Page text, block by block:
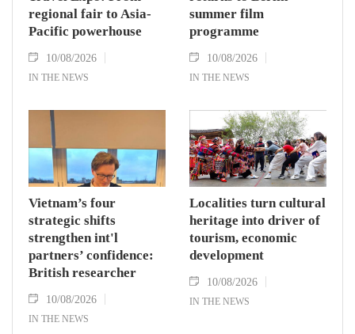
regional fair to Asia-
Pacific powerhouse
10/08/2026
IN THE NEWS
summer film
programme
10/08/2026
IN THE NEWS
Vietnam’s four
strategic shifts
strengthen int'l
partners’ confidence:
British researcher
10/08/2026
IN THE NEWS
Localities turn cultural
heritage into driver of
tourism, economic
development
10/08/2026
IN THE NEWS